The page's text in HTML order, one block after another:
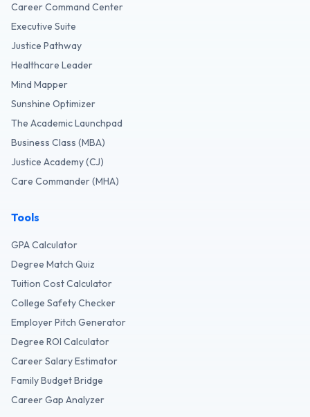
Career Command Center
Executive Suite
Justice Pathway
Healthcare Leader
Mind Mapper
Sunshine Optimizer
The Academic Launchpad
Business Class (MBA)
Justice Academy (CJ)
Care Commander (MHA)
Tools
GPA Calculator
Degree Match Quiz
Tuition Cost Calculator
College Safety Checker
Employer Pitch Generator
Degree ROI Calculator
Career Salary Estimator
Family Budget Bridge
Career Gap Analyzer